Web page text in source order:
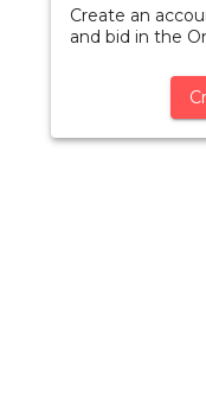
Create an
and bid in the